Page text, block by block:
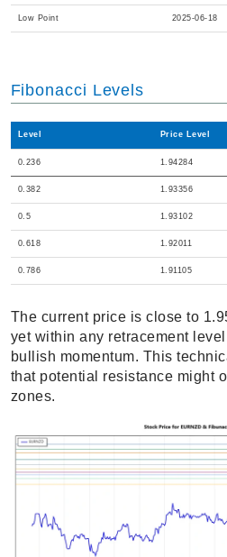
Low Point 2025-06-18
Fibonacci Levels
Level Price Level
0.236 1.94284
0.382 1.93356
0.5 1.93102
0.618 1.92011
0.786 1.91105
The current price is close to
yet within any retracement
bullish momentum. This
that potential resistance might
zones.